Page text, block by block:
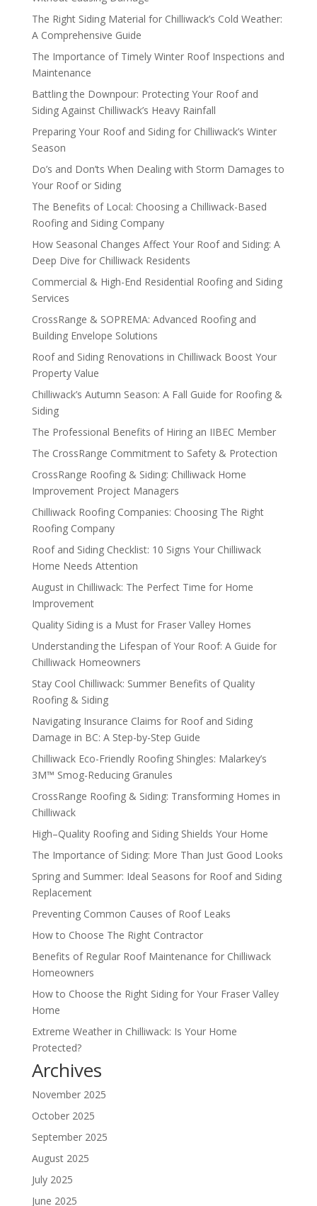
The Right Siding Material for Chilliwack’s Cold Weather:
A Comprehensive Guide
The Importance of Timely Winter Roof Inspections and
Maintenance
Battling the Downpour: Protecting Your Roof and
Siding Against Chilliwack’s Heavy Rainfall
Preparing Your Roof and Siding for Chilliwack’s Winter
Season
Do’s and Don’ts When Dealing with Storm Damages to
Your Roof or Siding
The Benefits of Local: Choosing a Chilliwack-Based
Roofing and Siding Company
How Seasonal Changes Affect Your Roof and Siding: A
Deep Dive for Chilliwack Residents
Commercial & High-End Residential Roofing and Siding
Services
CrossRange & SOPREMA: Advanced Roofing and
Building Envelope Solutions
Roof and Siding Renovations in Chilliwack Boost Your
Property Value
Chilliwack’s Autumn Season: A Fall Guide for Roofing &
Siding
The Professional Benefits of Hiring an IIBEC Member
The CrossRange Commitment to Safety & Protection
CrossRange Roofing & Siding: Chilliwack Home
Improvement Project Managers
Chilliwack Roofing Companies: Choosing The Right
Roofing Company
Roof and Siding Checklist: 10 Signs Your Chilliwack
Home Needs Attention
August in Chilliwack: The Perfect Time for Home
Improvement
Quality Siding is a Must for Fraser Valley Homes
Understanding the Lifespan of Your Roof: A Guide for
Chilliwack Homeowners
Stay Cool Chilliwack: Summer Benefits of Quality
Roofing & Siding
Navigating Insurance Claims for Roof and Siding
Damage in BC: A Step-by-Step Guide
Chilliwack Eco-Friendly Roofing Shingles: Malarkey’s
3M™ Smog-Reducing Granules
CrossRange Roofing & Siding: Transforming Homes in
Chilliwack
High–Quality Roofing and Siding Shields Your Home
The Importance of Siding: More Than Just Good Looks
Spring and Summer: Ideal Seasons for Roof and Siding
Replacement
Preventing Common Causes of Roof Leaks
How to Choose The Right Contractor
Benefits of Regular Roof Maintenance for Chilliwack
Homeowners
How to Choose the Right Siding for Your Fraser Valley
Home
Extreme Weather in Chilliwack: Is Your Home
Protected?
Archives
November 2025
October 2025
September 2025
August 2025
July 2025
June 2025